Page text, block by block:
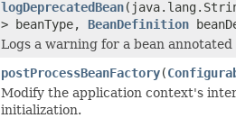
logDeprecatedBean
> beanType, BeanDefinition
Logs a warning for a bean
postProcessBeanFactory(
Modify the application context's
initialization.